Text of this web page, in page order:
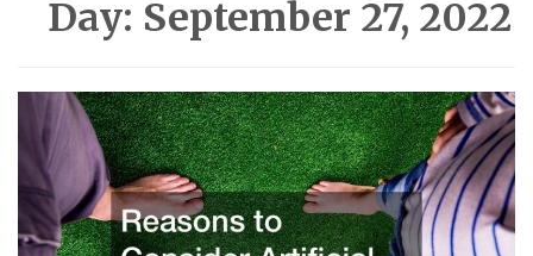
Day: September 27, 2022